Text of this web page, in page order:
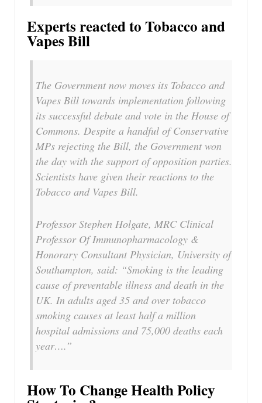
Experts reacted to Tobacco and
Vapes Bill
The Government now moves its Tobacco and
Vapes Bill towards implementation following
its successful debate and vote in the House of
Commons. Despite a handful of Conservative
MPs rejecting the Bill, the Government won
the day with the support of opposition parties.
Scientists have given their reactions to the
Tobacco and Vapes Bill.
Professor Stephen Holgate, MRC Clinical
Professor Of Immunopharmacology &
Honorary Consultant Physician, University of
Southampton, said: “Smoking is the leading
cause of preventable illness and death in the
UK. In adults aged 35 and over tobacco
smoking causes at least half a million
hospital admissions and 75,000 deaths each
year….”
How To Change Health Policy